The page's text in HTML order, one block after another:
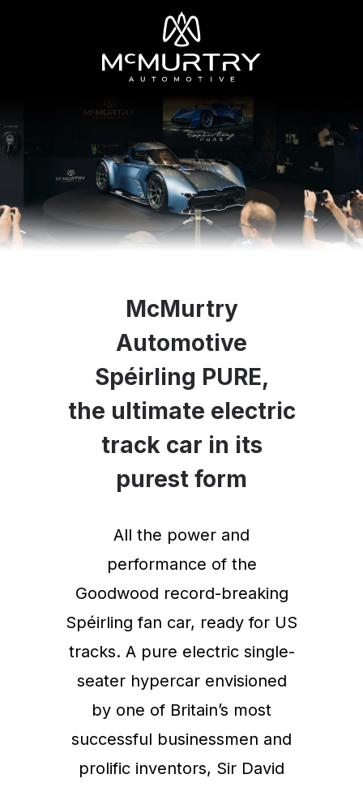
McMurtry
Automotive
Spéirling PURE,
the ultimate electric
track car in its
purest form
All the power and
performance of the
Goodwood record-breaking
Spéirling fan car, ready for US
tracks. A pure electric single-
seater hypercar envisioned
by one of Britain’s most
successful businessmen and
prolific inventors, Sir David